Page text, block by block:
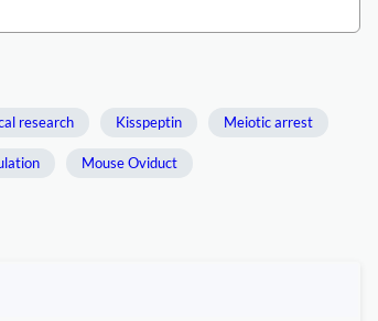
research Kisspeptin Meiotic arrest
Mouse Oviduct